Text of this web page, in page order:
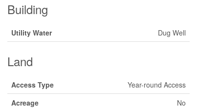
Building
Utility Water Dug Well
Land
Access Type
Year-round Access
Acreage
No